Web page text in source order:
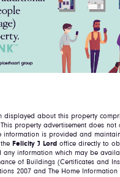
displayed about this property
property advertisement does not
information is provided and
Felicity J Lord office directly to
any information which may be
of Buildings (Certificates and
2007 and The Home Information